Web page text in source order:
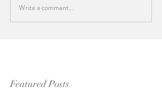
Write a comment...
Featured Posts